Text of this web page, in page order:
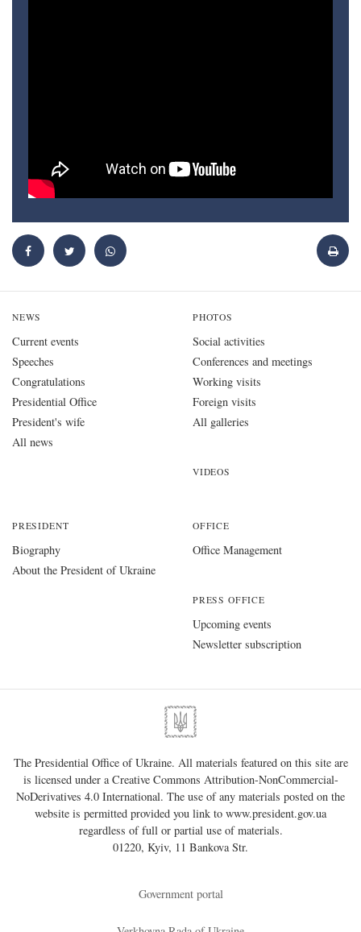
NEWS
Current events
Speeches
Congratulations
Presidential Office
President's wife
All news
PHOTOS
Social activities
Conferences and meetings
Working visits
Foreign visits
All galleries
VIDEOS
PRESIDENT
Biography
About the President of Ukraine
OFFICE
Office Management
PRESS OFFICE
Upcoming events
Newsletter subscription
The Presidential Office of Ukraine. All materials featured on this site are
is licensed under aCreative Commons Attribution-NonCommercial-
NoDerivatives 4.0 International. The use of any materials posted on the
website is permitted provided you link to www.president.gov.ua
regardless of full or partial use of materials.
01220, Kyiv, 11 Bankova Str.
Government portal